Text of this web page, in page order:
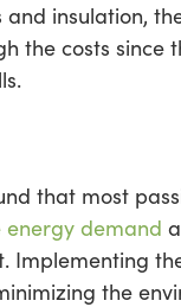
insulation,
the costs since
that most
energy demand
Implementing
the